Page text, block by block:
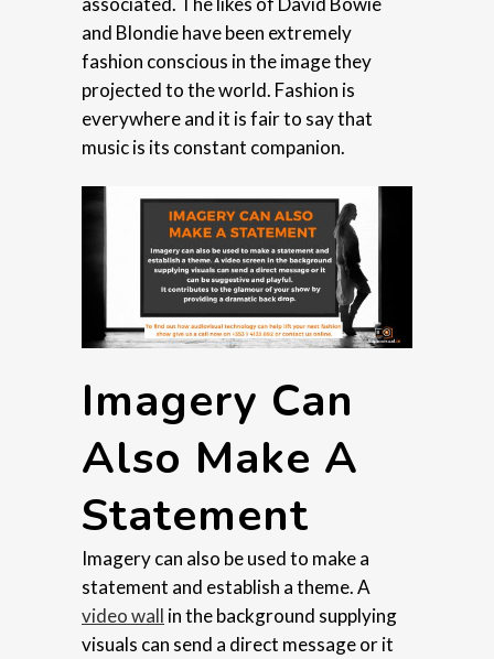
and Blondie have been extremely
fashion conscious in the image they
projected to the world. Fashion is
everywhere and it is fair to say that
music is its constant companion.
Imagery Can
Also Make A
Statement
Imagery can also be used to make a
statement and establish a theme. A
video wall in the background supplying
visuals can send a direct message or it